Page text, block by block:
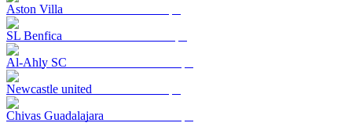
Aston Villa
SL Benfica
Al-Ahly SC
Newcastle united
Chivas Guadalajara